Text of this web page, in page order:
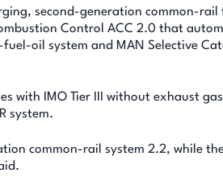
second-generation common-
Control ACC 2.0 that
oil system and MAN Selective
with IMO Tier III without exhaust
system.
common-rail system 2.2, while